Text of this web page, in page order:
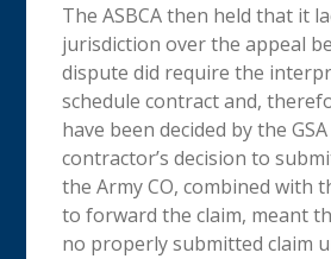
The ASBCA then held that it
jurisdiction over the appeal
dispute did require the
schedule contract and,
have been decided by the
contractor’s decision to
the Army CO, combined with
to forward the claim, meant
no properly submitted claim